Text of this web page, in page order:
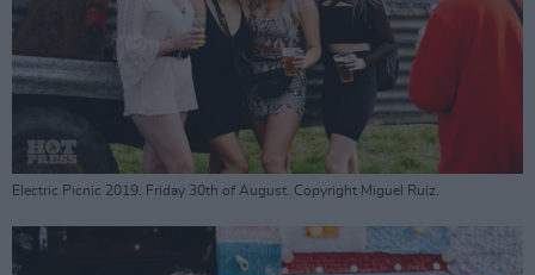
Electric Picnic 2019. Friday 30th of August. Copyright Miguel Ruiz.